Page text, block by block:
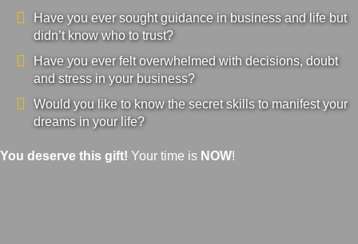
Have you ever sought guidance in business and life but
didn’t know who to trust?
Have you ever felt overwhelmed with decisions, doubt
and stress in your business?
Would you like to know the secret skills to manifest your
dreams in your life?
You deserve this gift! Your time is NOW!